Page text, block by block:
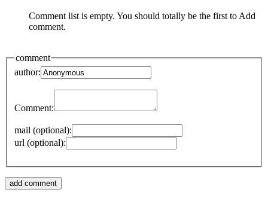
Comment list is empty. You should totally be the first to Add
comment.
comment
author:
Comment:
mail (optional):
url (optional):